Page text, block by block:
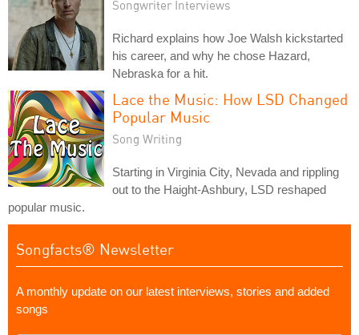
Songwriter Interviews
Richard explains how Joe Walsh kickstarted
his career, and why he chose Hazard,
Nebraska for a hit.
Lace the Music: How LSD Changed
Popular Music
Song Writing
Starting in Virginia City, Nevada and rippling
out to the Haight-Ashbury, LSD reshaped
popular music.
Songfacts® Newsletter
A monthly update on our latest interviews, stories and added
songs